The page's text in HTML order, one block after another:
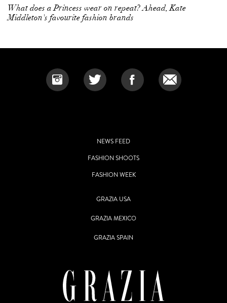
What does a Princess wear on repeat? Ahead, Kate
Middleton's favourite fashion brands
NEWS FEED
FASHION SHOOTS
FASHION WEEK
GRAZIA USA
GRAZIA MEXICO
GRAZIA SPAIN